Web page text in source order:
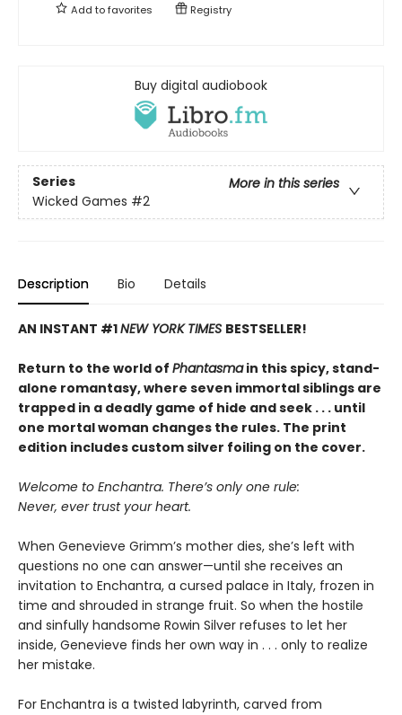
Add tofavorites Registry
Buy digital audiobook
Series
More in this series
Wicked Games #2
Description Bio Details
AN INSTANT #1NEW YORK TIMES BESTSELLER!
Return to the world of Phantasmain this spicy, stand-
alone romantasy, where seven immortal siblings are
trapped in a deadly game of hide and seek . . . until
one mortal woman changes the rules. The print
edition includes custom silver foiling on the cover.
Welcome to Enchantra. There’s only one rule:
Never, ever trust your heart.
When Genevieve Grimm’s mother dies, she’s left with
questions no one can answer—until she receives an
invitation to Enchantra, a cursed palace in Italy, frozen in
time and shrouded in strange fruit. So when the hostile
and sinfully handsome Rowin Silver refuses to let her
inside, Genevieve finds her own way in . . . only to realize
her mistake.
For Enchantra is a twisted labyrinth, carved from